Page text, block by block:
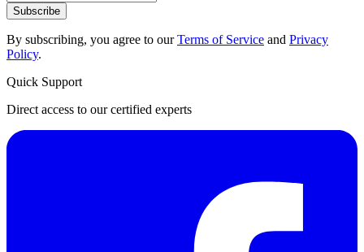
Subscribe
By subscribing, you agree to ourTerms of Service and Privacy
Policy.
Quick Support
Direct access to our certified experts